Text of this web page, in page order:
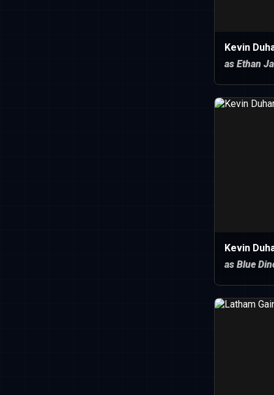
Kevin
as Ethan
Kevin
as Blue